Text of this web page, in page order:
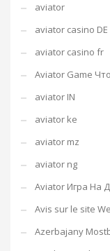
aviator
aviator casino DE
aviator casino fr
Aviator Game
aviator IN
aviator ke
aviator mz
aviator ng
Aviator Игра На
Avis sur le site
Azerbajany